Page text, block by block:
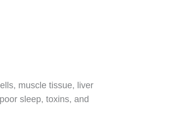
muscle tissue, liver
sleep, toxins, and